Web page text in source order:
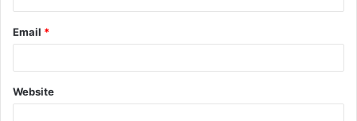
Email *
Website